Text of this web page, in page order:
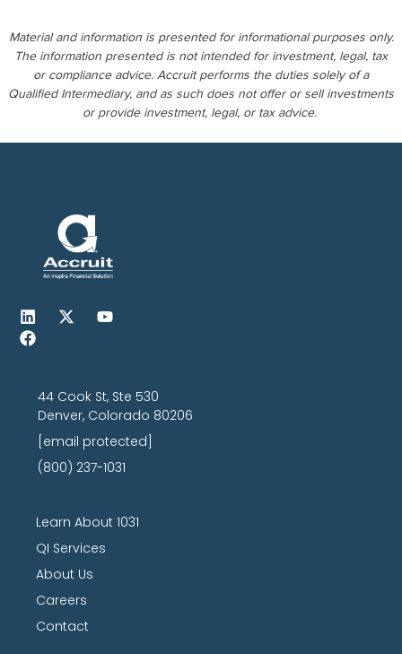
Material and information is presented for informational purposes only.
The information presented is not intended for investment, legal, tax
or compliance advice. Accruit performs the duties solely of a
Qualified Intermediary, and as such does not offer or sell investments
or provide investment, legal, or tax advice.
44 Cook St, Ste 530
Denver, Colorado 80206
[email protected]
(800) 237-1031
Learn About 1031
QI Services
About Us
Careers
Contact